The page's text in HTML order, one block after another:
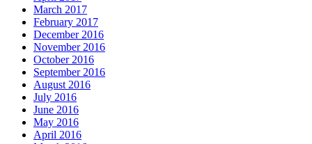
March 2017
February 2017
December 2016
November 2016
October 2016
September 2016
August 2016
July 2016
June 2016
May 2016
April 2016